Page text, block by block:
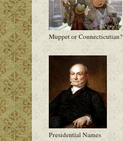
Muppet or Connecticutian?
Presidential Names